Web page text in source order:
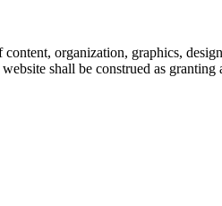
organization, graphics,
shall be construed as